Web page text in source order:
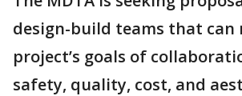
design-build teams that can
project’s goals of
safety, quality, cost, and